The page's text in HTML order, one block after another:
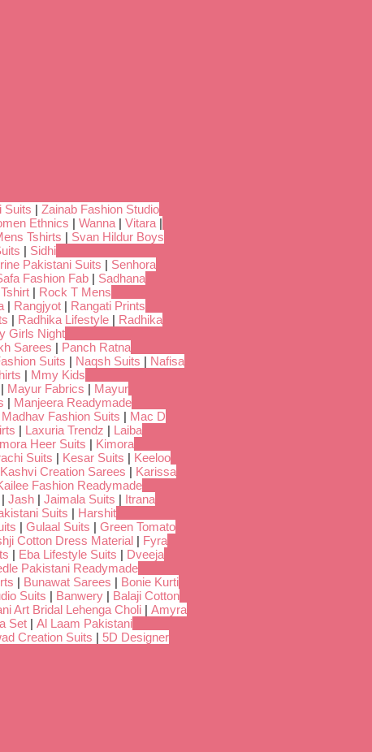
Suits | Zainab Fashion Studio
Ethnics | Wanna | Vitara |
Tshirts | Svan Hildur Boys
| Sidhi
Pakistani Suits | Senhora
Fashion Fab | Sadhana
| Rock T Mens
| Rangjyot | Rangati Prints
| Radhika Lifestyle | Radhika
Girls Night
Sarees | Panch Ratna
Suits | Naqsh Suits | Nafisa
| Mmy Kids
| Mayur Fabrics | Mayur
| Manjeera Readymade
Madhav Fashion Suits | Mac D
| Laxuria Trendz | Laiba
Heer Suits | Kimora
Suits | Kesar Suits | Keeloo
Kashvi Creation Sarees | Karissa
Fashion Readymade
| Jash | Jaimala Suits | Itrana
Suits | Harshit
| Gulaal Suits | Green Tomato
Cotton Dress Material | Fyra
| Eba Lifestyle Suits | Dveeja
Pakistani Readymade
| Bunawat Sarees | Bonie Kurti
Suits | Banwery | Balaji Cotton
Art Bridal Lehenga Choli | Amyra
Set | Al Laam Pakistani
Creation Suits | 5D Designer